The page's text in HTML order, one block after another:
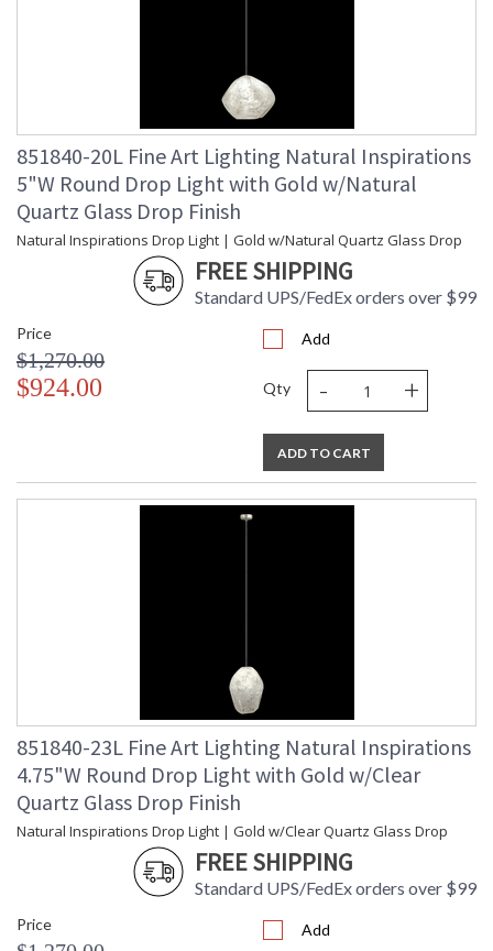
851840-20L Fine Art Lighting Natural Inspirations
5"W Round Drop Light with Gold w/Natural
Quartz Glass Drop Finish
Natural Inspirations Drop Light | Gold w/Natural Quartz Glass Drop
FREE SHIPPING
Standard UPS/FedEx orders over $99
Price
$1,270.00
$924.00
Add
Qty - +
ADD TO CART
851840-23L Fine Art Lighting Natural Inspirations
4.75"W Round Drop Light with Gold w/Clear
Quartz Glass Drop Finish
Natural Inspirations Drop Light | Gold w/Clear Quartz Glass Drop
FREE SHIPPING
Standard UPS/FedEx orders over $99
Price Add